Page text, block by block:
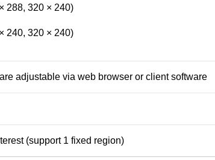
288, 320 × 240)
240, 320 × 240)
adjustable via web browser or client software
(support 1 fixed region)